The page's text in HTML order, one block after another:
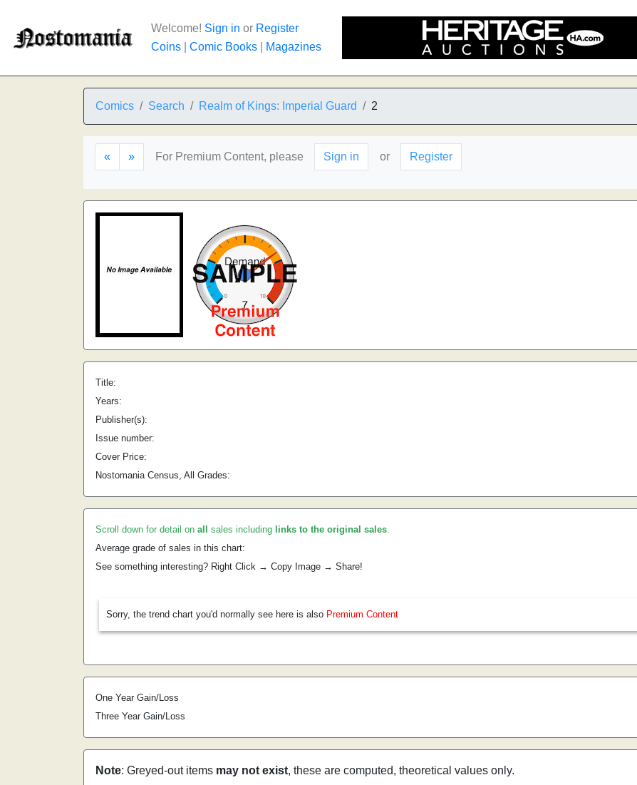
Welcome! Sign in or Register
Coins
Comic Books Magazines
Comics Search Realm of Kings: Imperial Guard 2
« » For Premium Content, please Sign in or Register
Title:
Years:
Publisher(s):
Issue number:
Cover Price:
Nostomania Census, All Grades:
Scroll down for detail on all sales including links to the original sales.
Average grade of sales in this chart:
See something interesting? Right Click → Copy Image → Share!
Sorry, the trend chart you'd normally see here is also Premium Content
One Year Gain/Loss
Three Year Gain/Loss
Note: Greyed-out items may not exist, these are computed, theoretical values only.